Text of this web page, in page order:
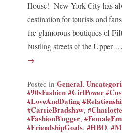
House! New York City has
destination for tourists and
the glamorous boutiques of
bustling streets of the Upper
→
Posted in General,
#90sFashion #GirlPower
#LoveAndDating
#CarrieBradshaw,
#FashionBlogger,
#FriendshipGoals,#HBO,